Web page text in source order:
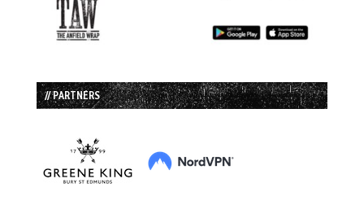
// PARTNERS